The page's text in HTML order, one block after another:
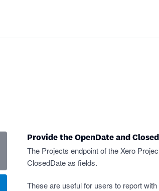
Provide the OpenDate and
The Projects endpoint of the Xero
ClosedDate as fields.
These are useful for users to report